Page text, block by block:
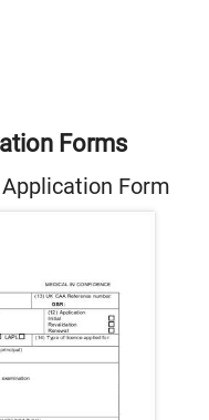
Forms
Form